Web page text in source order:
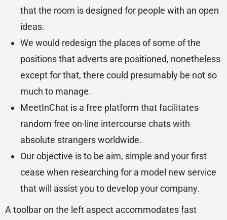
that the room is designed for people with an open
ideas.
We would redesign the places of some of the
positions that adverts are positioned, nonetheless
except for that, there could presumably be not so
much to manage.
MeetInChat is a free platform that facilitates
random free on-line intercourse chats with
absolute strangers worldwide.
Our objective is to be aim, simple and your first
cease when researching for a model new service
that will assist you to develop your company.
A toolbar on the left aspect accommodates fast